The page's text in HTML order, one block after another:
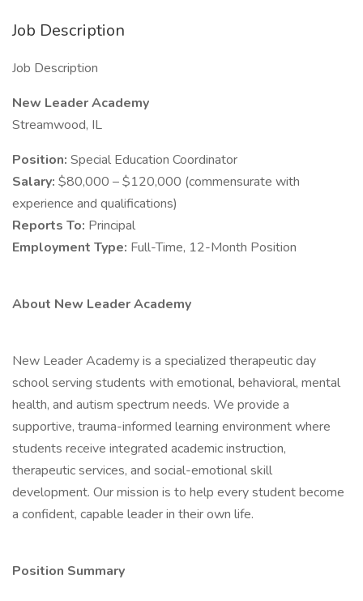
Job Description
Job Description
New Leader Academy
Streamwood, IL
Position: Special Education Coordinator
Salary: $80,000 – $120,000 (commensurate with
experience and qualifications)
Reports To: Principal
Employment Type: Full-Time, 12-Month Position
About New Leader Academy
New Leader Academy is a specialized therapeutic day
school serving students with emotional, behavioral, mental
health, and autism spectrum needs. We provide a
supportive, trauma-informed learning environment where
students receive integrated academic instruction,
therapeutic services, and social-emotional skill
development. Our mission is to help every student become
a confident, capable leader in their own life.
Position Summary